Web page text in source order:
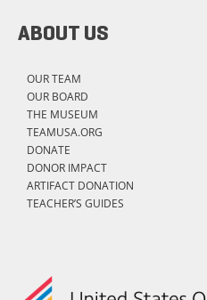
ABOUT US
OUR TEAM
OUR BOARD
THE MUSEUM
TEAMUSA.ORG
DONATE
DONOR IMPACT
ARTIFACT DONATION
TEACHER’S GUIDES